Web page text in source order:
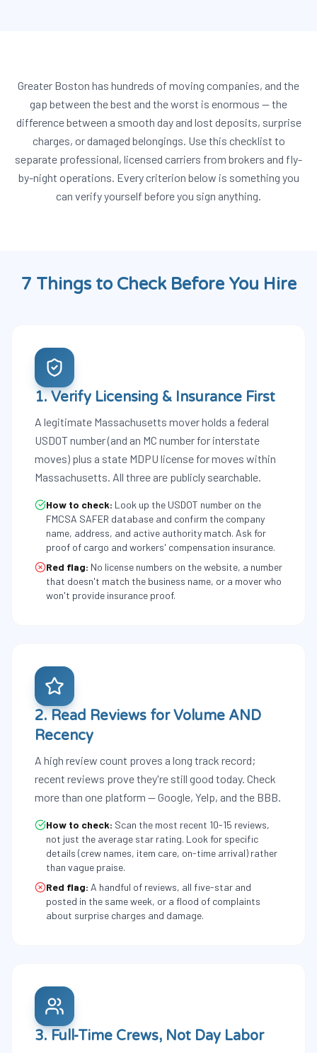
Greater Boston has hundreds of moving companies, and the
gap between the best and the worst is enormous — the
difference between a smooth day and lost deposits, surprise
charges, or damaged belongings. Use this checklist to
separate professional, licensed carriers from brokers and fly-
by-night operations. Every criterion below is something you
can verify yourself before you sign anything.
7 Things to Check Before You Hire
1. Verify Licensing & Insurance First
A legitimate Massachusetts mover holds a federal
USDOT number (and an MC number for interstate
moves) plus a state MDPU license for moves within
Massachusetts. All three are publicly searchable.
How to check: Look up the USDOT number on the
FMCSA SAFER database and confirm the company
name, address, and active authority match. Ask for
proof of cargo and workers' compensation insurance.
Red flag: No license numbers on the website, a number
that doesn't match the business name, or a mover who
won't provide insurance proof.
2. Read Reviews for Volume AND
Recency
A high review count proves a long track record;
recent reviews prove they're still good today. Check
more than one platform — Google, Yelp, and the BBB.
How to check: Scan the most recent 10-15 reviews,
not just the average star rating. Look for specific
details (crew names, item care, on-time arrival) rather
than vague praise.
Red flag: A handful of reviews, all five-star and
posted in the same week, or a flood of complaints
about surprise charges and damage.
3. Full-Time Crews, Not Day Labor